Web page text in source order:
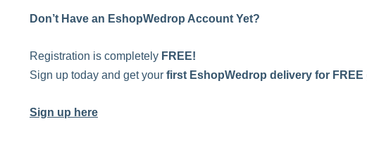
Don’t Have an EshopWedrop Account Yet?
Registration is completely FREE!
Sign up today and get your first EshopWedrop delivery for FREE
Sign up here